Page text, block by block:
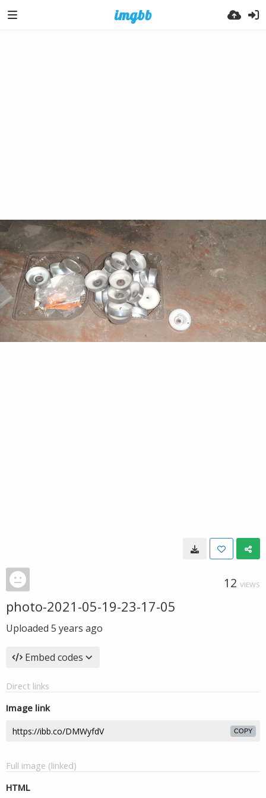
12 VIEWS
photo-2021-05-19-23-17-05
Uploaded 5 years ago
Embed codes
Direct links
Image link
COPY
Full image (linked)
HTML